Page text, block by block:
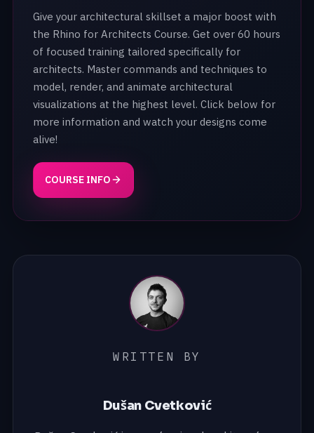
Give your architectural skillset a major boost with
the Rhino for Architects Course. Get over 60 hours
of focused training tailored specifically for
architects. Master commands and techniques to
model, render, and animate architectural
visualizations at the highest level. Click below for
more information and watch your designs come
alive!
COURSE INFO
WRITTEN BY
Dušan Cvetković